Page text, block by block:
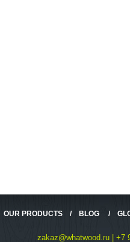
OUR PRODUCTS/ BLOG /
zakaz@whatwood.ru | +7